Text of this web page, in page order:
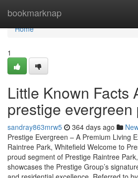
bookmarknap
Home
Home
1
Little Known Facts
prestige evergreen
sandray863mrw5 364 days ago
Prestige Evergreen – A Premium Living
Raintree Park, Whitefield Welcome to
proud segment of Prestige Raintree
showcases the Prestige Group’s